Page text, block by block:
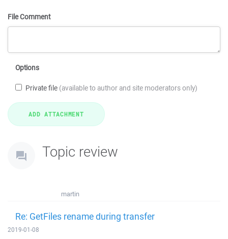
File Comment
Options
Private file (available to author and site moderators only)
Topic review
martin
Re: GetFiles rename during transfer
2019-01-08